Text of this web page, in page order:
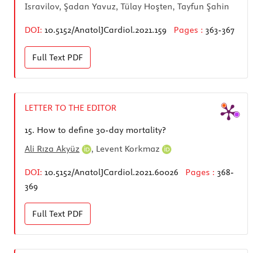
Isravilov, Şadan Yavuz, Tülay Hoşten, Tayfun Şahin
DOI: 10.5152/AnatolJCardiol.2021.159 Pages : 363-367
Full Text PDF
LETTER TO THE EDITOR
15. How to define 30-day mortality?
Ali Rıza Akyüz
, Levent Korkmaz
DOI: 10.5152/AnatolJCardiol.2021.60026 Pages : 368-
369
Full Text PDF